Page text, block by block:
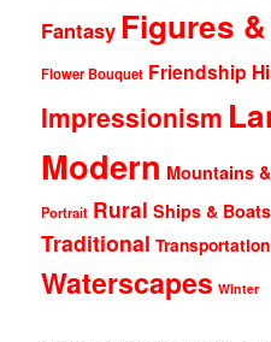
Fantasy Figures
Flower Bouquet Friendship
Impressionism
Modern Mountains
Portrait Rural Ships & Boats
Traditional Transportation
Waterscapes Winter